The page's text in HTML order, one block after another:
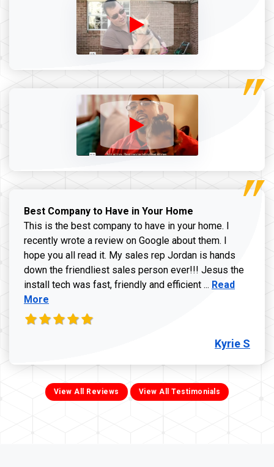
Best Company to Have in Your Home
This is the best company to have in your home. I
recently wrote a review on Google about them. I
hope you all read it. My sales rep Jordan is hands
down the friendliest sales person ever!!! Jesus the
install tech was fast, friendly and efficient ... Read more
Read
More
Kyrie S
View All Reviews View All Testimonials